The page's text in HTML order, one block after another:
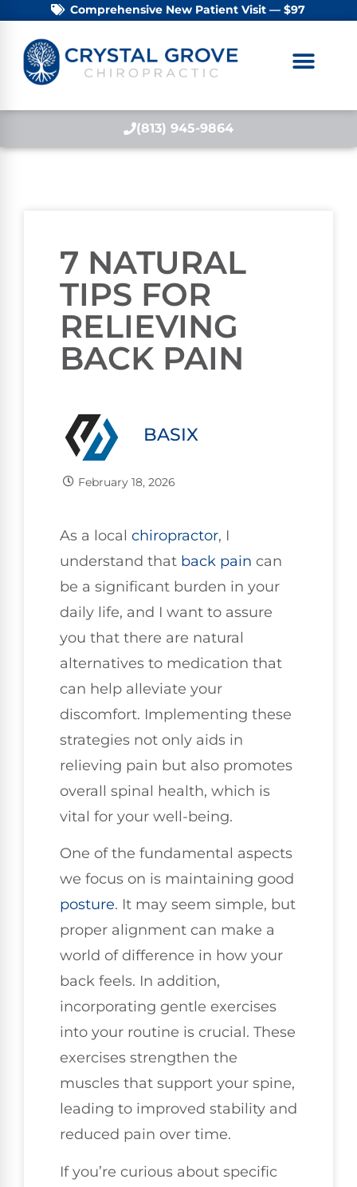
Comprehensive New Patient Visit — $97
(813) 945-9864
7 NATURAL
TIPS FOR
RELIEVING
BACK PAIN
BASIX
February 18, 2026
As a local chiropractor, I
understand that back pain can
be a significant burden in your
daily life, and I want to assure
you that there are natural
alternatives to medication that
can help alleviate your
discomfort. Implementing these
strategies not only aids in
relieving pain but also promotes
overall spinal health, which is
vital for your well-being.
One of the fundamental aspects
we focus on is maintaining good
posture. It may seem simple, but
proper alignment can make a
world of difference in how your
back feels. In addition,
incorporating gentle exercises
into your routine is crucial. These
exercises strengthen the
muscles that support your spine,
leading to improved stability and
reduced pain over time.
If you’re curious about specific